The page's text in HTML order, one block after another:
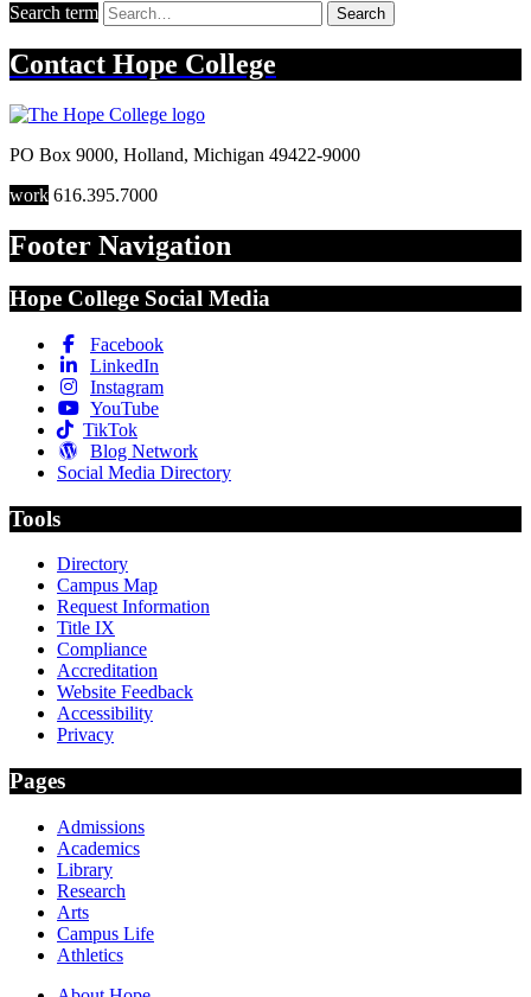
Search term Search
Contact Hope College
PO Box 9000, Holland, Michigan 49422-9000
work 616.395.7000
Footer Navigation
Hope College Social Media
Facebook
LinkedIn
Instagram
YouTube
TikTok
Blog Network
Social Media Directory
Tools
Directory
Campus Map
Request Information
Title IX
Compliance
Accreditation
Website Feedback
Accessibility
Privacy
Pages
Admissions
Academics
Library
Research
Arts
Campus Life
Athletics